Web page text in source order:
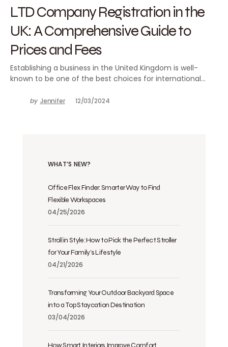
LTD Company Registration in the
UK: A Comprehensive Guide to
Prices and Fees
Establishing a business in the United Kingdom is well-
known to be one of the best choices for international…
by Jennifer 12/03/2024
WHAT’S NEW?
Office Flex Finder: Smarter Way to Find
Flexible Workspaces
04/25/2026
Stroll in Style: How to Pick the Perfect Stroller
for Your Family’s Lifestyle
04/21/2026
Transforming Your Outdoor Backyard Space
into a Top Staycation Destination
03/04/2026
How Smart Interiors Improve Comfort,